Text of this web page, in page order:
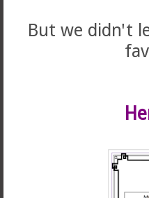
But we didn't